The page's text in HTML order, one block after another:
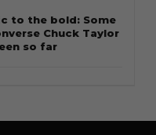
to the bold: Some
Chuck Taylor
so far